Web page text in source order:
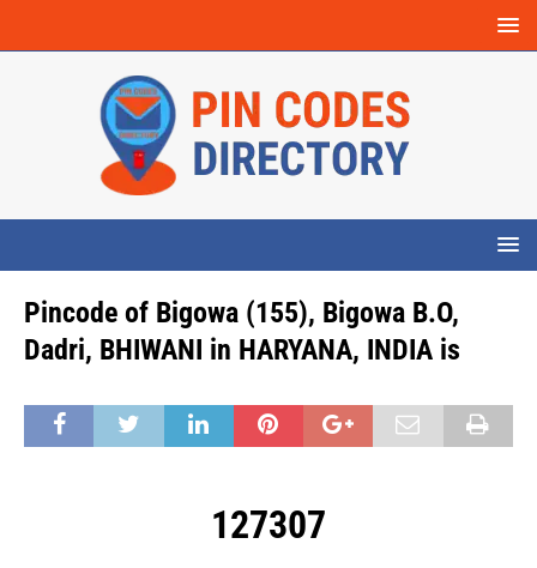
Pincode of Bigowa (155), Bigowa B.O,
Dadri, BHIWANI in HARYANA, INDIA is
127307